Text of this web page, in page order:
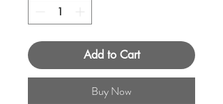
Add to Cart
Buy Now